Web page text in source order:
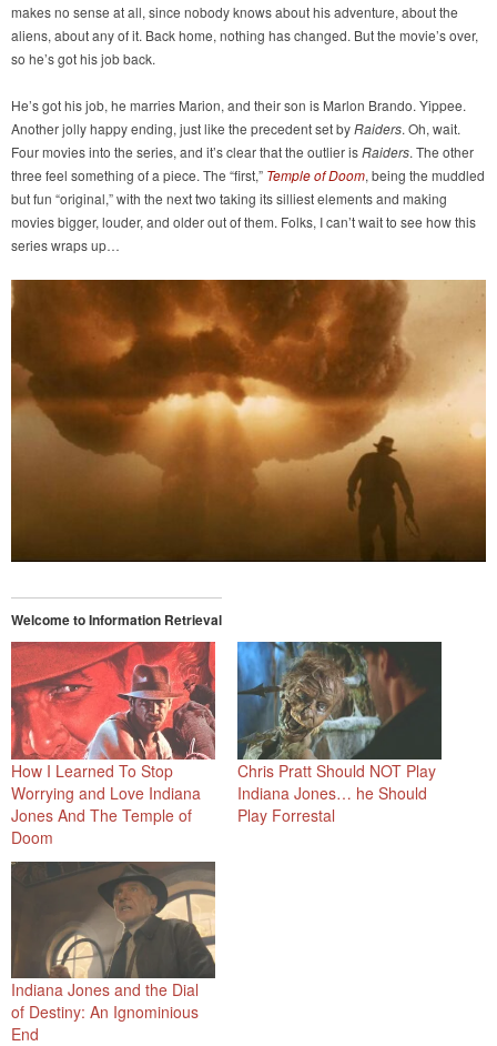
makes no sense at all, since nobody knows about his adventure, about the
aliens, about any of it. Back home, nothing has changed. But the movie’s over,
so he’s got his job back.
He’s got his job, he marries Marion, and their son is Marlon Brando. Yippee.
Another jolly happy ending, just like the precedent set byRaiders. Oh, wait.
Four movies into the series, and it’s clear that the outlier isRaiders. The other
three feel something of a piece. The “first,” Temple of Doom, being the muddled
but fun “original,” with the next two taking its silliest elements and making
movies bigger, louder, and older out of them. Folks, I can’t wait to see how this
series wraps up…
Welcome to Information Retrieval
How I Learned To Stop
Worrying and Love Indiana
Jones And The Temple of
Doom
Chris Pratt Should NOT Play
Indiana Jones… he Should
Play Forrestal
Indiana Jones and the Dial
of Destiny: An Ignominious
End